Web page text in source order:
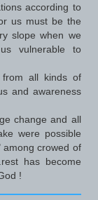
according to
us must be the
slope when we
vulnerable to
all kinds of
and awareness
change and all
were possible
among crowed of
has become
!